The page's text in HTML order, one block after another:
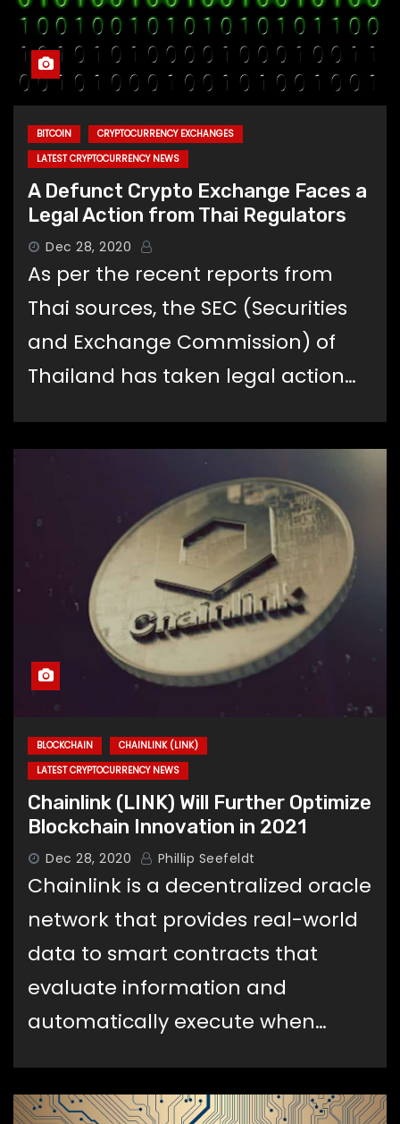
BITCOIN
CRYPTOCURRENCY EXCHANGES
LATEST CRYPTOCURRENCY NEWS
A Defunct Crypto Exchange Faces a
Legal Action from Thai Regulators
Dec 28, 2020
As per the recent reports from
Thai sources, the SEC (Securities
and Exchange Commission) of
Thailand has taken legal action…
BLOCKCHAIN
CHAINLINK (LINK)
LATEST CRYPTOCURRENCY NEWS
Chainlink (LINK) Will Further Optimize
Blockchain Innovation in 2021
Dec 28, 2020 Phillip Seefeldt
Chainlink is a decentralized oracle
network that provides real-world
data to smart contracts that
evaluate information and
automatically execute when…